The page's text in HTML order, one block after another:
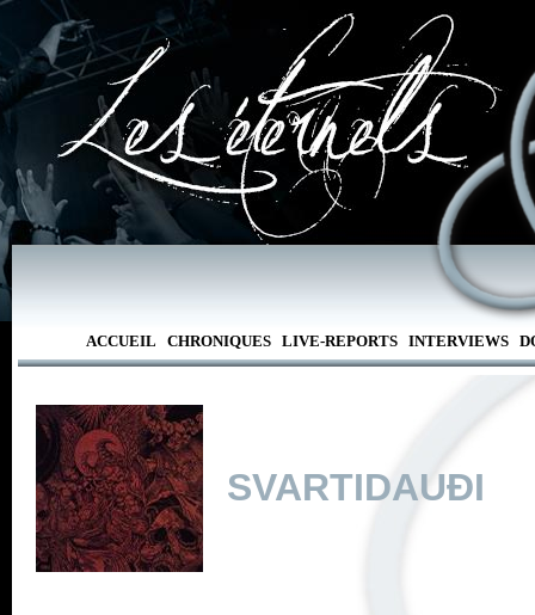
ACCUEIL CHRONIQUES LIVE-REPORTS INTERVIEWS
SVARTIDAUÐI